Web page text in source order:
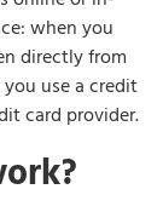
when you
directly from
use a credit
card provider.